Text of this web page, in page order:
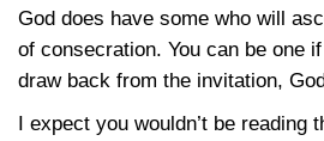
God does have some who will
of consecration. You can be one
draw back from the invitation,
I expect you wouldn’t be reading